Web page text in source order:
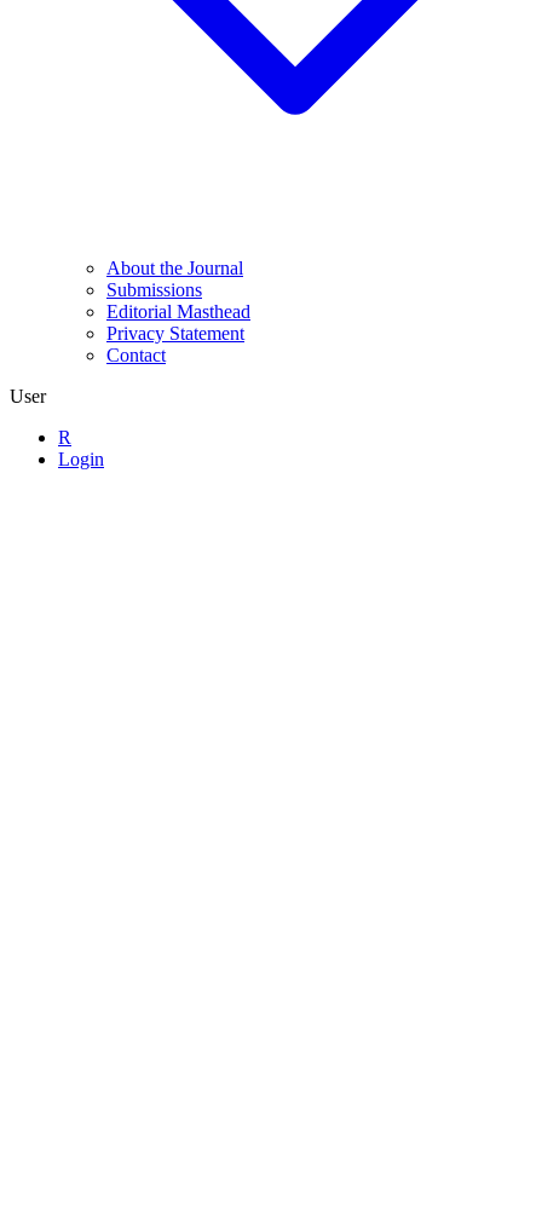
About the Journal
Submissions
Editorial Masthead
Privacy Statement
Contact
User
R
Login